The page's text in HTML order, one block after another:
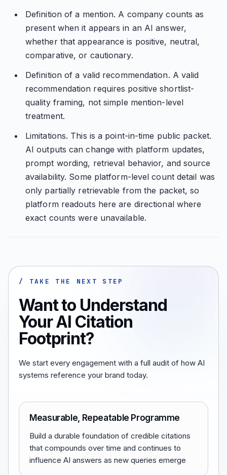
Definition of a mention. A company counts as
present when it appears in an AI answer,
whether that appearance is positive, neutral,
comparative, or cautionary.
Definition of a valid recommendation. A valid
recommendation requires positive shortlist-
quality framing, not simple mention-level
treatment.
Limitations. This is a point-in-time public packet.
AI outputs can change with platform updates,
prompt wording, retrieval behavior, and source
availability. Some platform-level count detail was
only partially retrievable from the packet, so
platform readouts here are directional where
exact counts were unavailable.
/ TAKE THE NEXT STEP
Want to Understand
Your AI Citation
Footprint?
We start every engagement with a full audit of how AI
systems reference your brand today.
Measurable, Repeatable Programme
Build a durable foundation of credible citations
that compounds over time and continues to
influence AI answers as new queries emerge